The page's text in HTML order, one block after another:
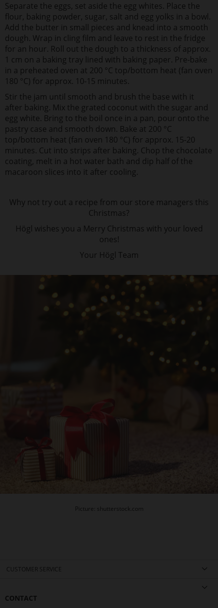
Separate the eggs, set aside the egg whites. Place the
flour, baking powder, sugar, salt and egg yolks in a bowl.
Add the butter in small pieces and knead into a smooth
dough. Wrap in cling film and leave to rest in the fridge
for an hour. Roll out the dough to a thickness of approx.
1 cm on a baking tray lined with baking paper. Pre-bake
in a preheated oven at 200 °C top/bottom heat (fan oven
180 °C) for approx. 10-15 minutes.
Stir the jam until smooth and brush the base with it
after baking. Mix the grated coconut with the sugar and
egg white. Bring to the boil once in a pan, pour onto the
pastry case and smooth down. Bake at 200 °C
top/bottom heat (fan oven 180 °C) for approx. 15-20
minutes. Cut into strips after baking. Chop the chocolate
coating, melt in a hot water bath and dip half of the
macaroon slices into it after cooling.
Why not try out a recipe from our store managers this
Christmas?
Högl wishes you a Merry Christmas with your loved
ones!
Your Högl Team
Picture: shutterstock.com
CUSTOMER SERVICE
CONTACT